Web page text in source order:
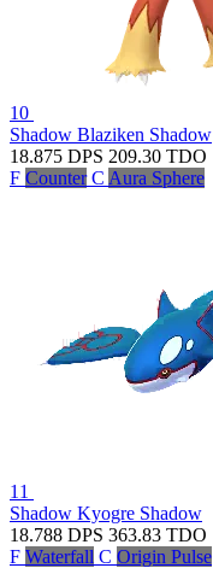
10
Shadow Blaziken Shadow
18.875 DPS 209.30 TDO
F Counter C Aura Sphere
11
Shadow Kyogre Shadow
18.788 DPS 363.83 TDO
F Waterfall C Origin Pulse